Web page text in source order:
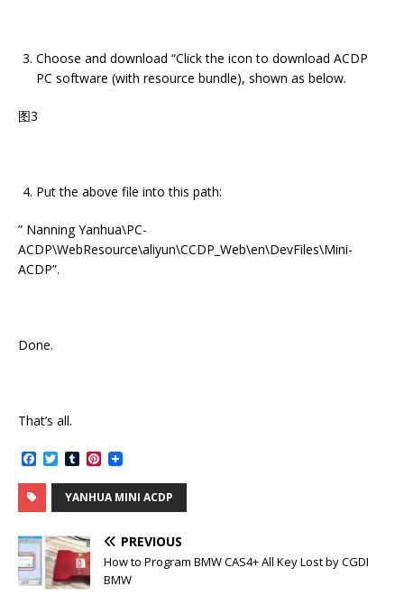
Choose and download “Click the icon to download ACDP
PC software (with resource bundle), shown as below.
图3
Put the above file into this path:
” Nanning Yanhua\PC-
ACDP\WebResource\aliyun\CCDP_Web\en\DevFiles\Mini-
ACDP”.
Done.
That’s all.
c
e
b
o
o
k
T
i
t
e
r
T
m
b
l
r
P
n
t
e
e
s
t
YANHUA MINI ACDP
PREVIOUS
How to Program BMW CAS4+ All Key Lost by CGDI
BMW